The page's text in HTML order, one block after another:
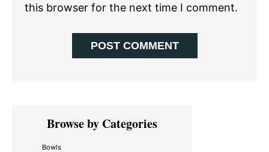
this browser for the next time I comment.
Primary
SidebarBrowse by Categories
Bowls